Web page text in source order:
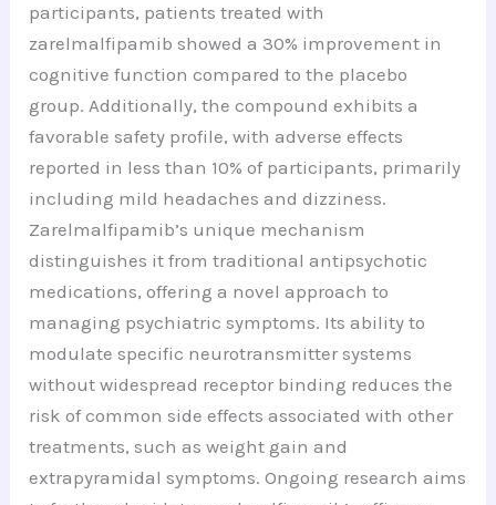
participants, patients treated with
zarelmalfipamib showed a 30% improvement in
cognitive function compared to the placebo
group. Additionally, the compound exhibits a
favorable safety profile, with adverse effects
reported in less than 10% of participants, primarily
including mild headaches and dizziness.
Zarelmalfipamib’s unique mechanism
distinguishes it from traditional antipsychotic
medications, offering a novel approach to
managing psychiatric symptoms. Its ability to
modulate specific neurotransmitter systems
without widespread receptor binding reduces the
risk of common side effects associated with other
treatments, such as weight gain and
extrapyramidal symptoms. Ongoing research aims